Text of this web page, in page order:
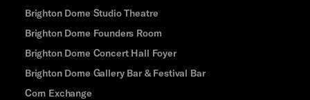
Brighton Dome Studio Theatre
Brighton Dome Founders Room
Brighton Dome Concert Hall Foyer
Brighton Dome Gallery Bar & Festival Bar
Corn Exchange